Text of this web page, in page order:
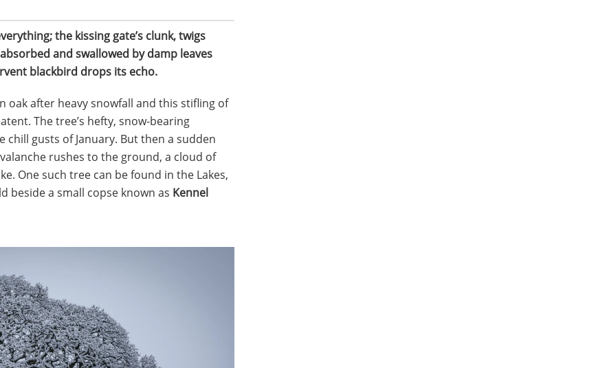
the kissing gate’s clunk, twigs
and swallowed by damp leaves
blackbird drops its echo.
oak after heavy snowfall and this stifling of
The tree’s hefty, snow-bearing
chill gusts of January. But then a sudden
rushes to the ground, a cloud of
One such tree can be found in the Lakes,
beside a small copse known as Kennel